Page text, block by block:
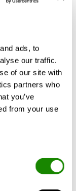
ads, to
our traffic.
of our site with
partners who
you’ve
from your use
publication/35
Expert's
hotel
voice-the-
(28 June
How the